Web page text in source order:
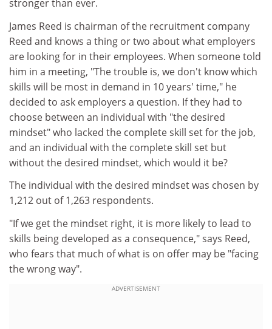
stronger than ever.
James Reed is chairman of the recruitment company
Reed and knows a thing or two about what employers
are looking for in their employees. When someone told
him in a meeting, "The trouble is, we don't know which
skills will be most in demand in 10 years' time," he
decided to ask employers a question. If they had to
choose between an individual with "the desired
mindset" who lacked the complete skill set for the job,
and an individual with the complete skill set but
without the desired mindset, which would it be?
The individual with the desired mindset was chosen by
1,212 out of 1,263 respondents.
"If we get the mindset right, it is more likely to lead to
skills being developed as a consequence," says Reed,
who fears that much of what is on offer may be "facing
the wrong way".
ADVERTISEMENT